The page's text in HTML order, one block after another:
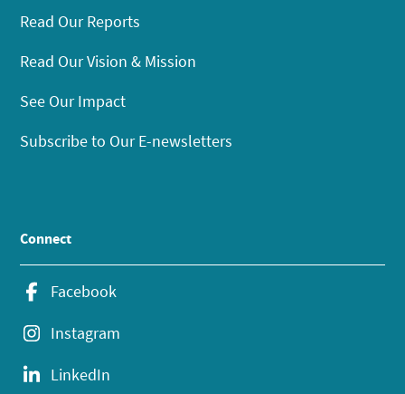
Read Our Reports
Read Our Vision & Mission
See Our Impact
Subscribe to Our E-newsletters
Connect
Facebook
Instagram
LinkedIn